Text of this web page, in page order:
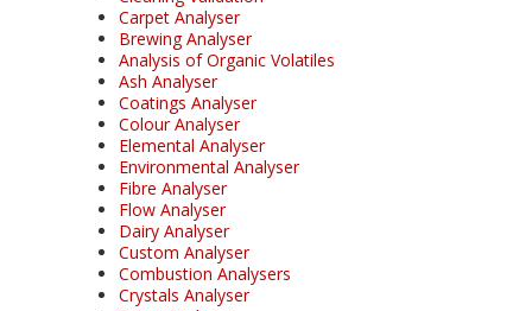
Carpet Analyser
Brewing Analyser
Analysis of Organic Volatiles
Ash Analyser
Coatings Analyser
Colour Analyser
Elemental Analyser
Environmental Analyser
Fibre Analyser
Flow Analyser
Dairy Analyser
Custom Analyser
Combustion Analysers
Crystals Analyser